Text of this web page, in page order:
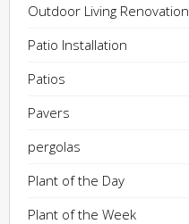
Outdoor Living Renovation
Patio Installation
Patios
Pavers
pergolas
Plant of the Day
Plant of the Week